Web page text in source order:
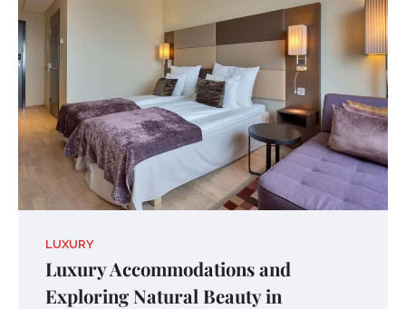
LUXURY
Luxury Accommodations and
Exploring Natural Beauty in